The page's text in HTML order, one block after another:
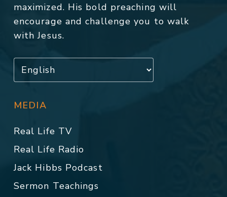
maximized. His bold preaching will
encourage and challenge you to walk
with Jesus.
MEDIA
Real Life TV
Real Life Radio
Jack Hibbs Podcast
Sermon Teachings